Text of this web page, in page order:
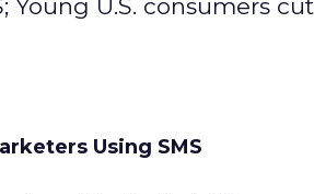
U.S. consumers
Using SMS